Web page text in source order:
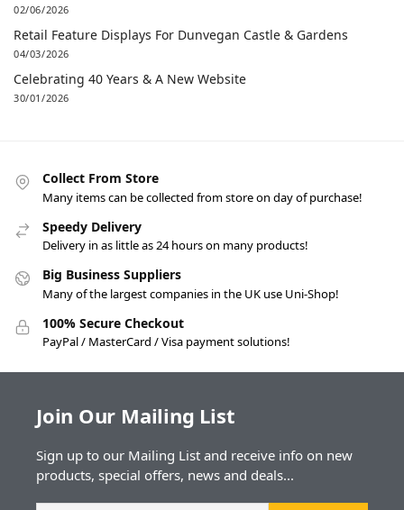
02/06/2026
Retail Feature Displays For Dunvegan Castle & Gardens
04/03/2026
Celebrating 40 Years & A New Website
30/01/2026
Collect From Store
Many items can be collected from store on day of purchase!
Speedy Delivery
Delivery in as little as 24 hours on many products!
Big Business Suppliers
Many of the largest companies in the UK use Uni-Shop!
100% Secure Checkout
PayPal / MasterCard / Visa payment solutions!
Join Our Mailing List
Sign up to our Mailing List and receive info on new
products, special offers, news and deals...